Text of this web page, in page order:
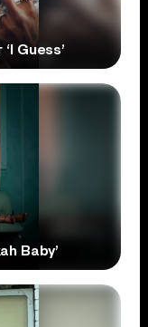
Guess’
Baby’